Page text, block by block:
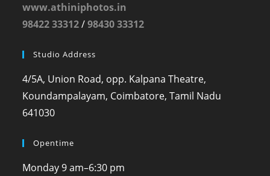
www.athiniphotos.in
98422 33312/98430 33312
Studio Address
4/5A, Union Road, opp. Kalpana Theatre,
Koundampalayam, Coimbatore, Tamil Nadu
641030
Opentime
Monday 9 am–6:30 pm